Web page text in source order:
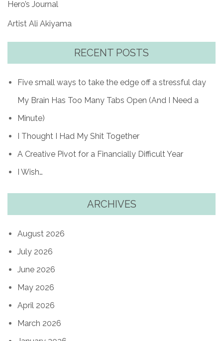
Hero’s Journal
Artist Ali Akiyama
RECENT POSTS
Five small ways to take the edge off a stressful day
My Brain Has Too Many Tabs Open (And I Need a
Minute)
I Thought I Had My Shit Together
A Creative Pivot for a Financially Difficult Year
I Wish…
ARCHIVES
August 2026
July 2026
June 2026
May 2026
April 2026
March 2026